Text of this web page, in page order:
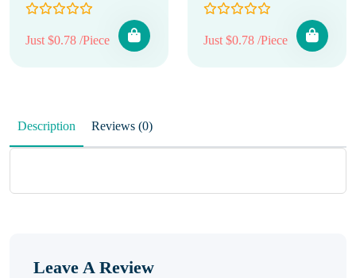
Just $0.78 /Piece Just $0.78 /Piece
Description Reviews (0)
Leave A Review